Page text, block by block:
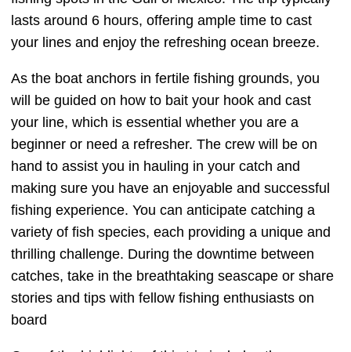
lasts around 6 hours, offering ample time to cast
your lines and enjoy the refreshing ocean breeze.
As the boat anchors in fertile fishing grounds, you
will be guided on how to bait your hook and cast
your line, which is essential whether you are a
beginner or need a refresher. The crew will be on
hand to assist you in hauling in your catch and
making sure you have an enjoyable and successful
fishing experience. You can anticipate catching a
variety of fish species, each providing a unique and
thrilling challenge. During the downtime between
catches, take in the breathtaking seascape or share
stories and tips with fellow fishing enthusiasts on
board